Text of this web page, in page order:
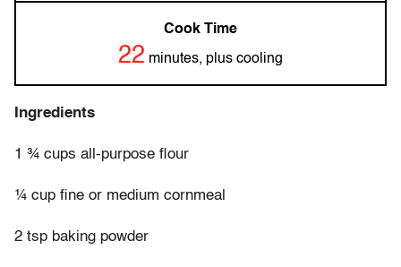
Cook Time
22 minutes, plus cooling
Ingredients
1 ¾ cups all-purpose flour
¼ cup fine or medium cornmeal
2 tsp baking powder